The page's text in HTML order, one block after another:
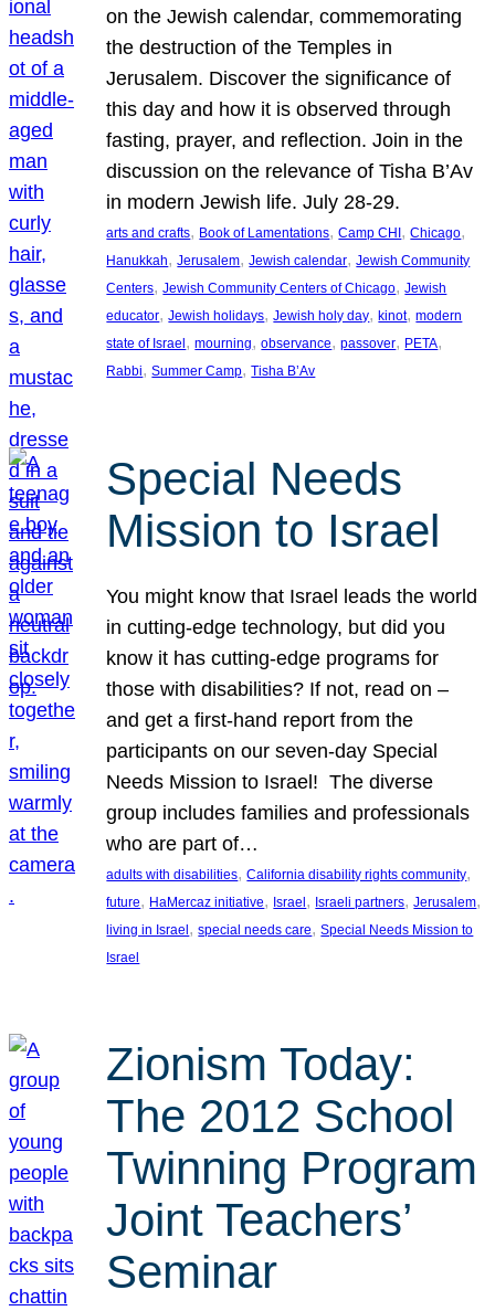
on the Jewish calendar, commemorating
the destruction of the Temples in
Jerusalem. Discover the significance of
this day and how it is observed through
fasting, prayer, and reflection. Join in the
discussion on the relevance of Tisha B’Av
in modern Jewish life. July 28-29.
arts and crafts, Book of Lamentations, Camp CHI , Chicago
Hanukkah, Jerusalem, Jewish calendar, Jewish Community
Centers, Jewish Community Centers of Chicago, Jewish
educator, Jewish holidays, Jewish holy day, kinot, modern
state of Israel , mourning, observance, passover, PETA
Rabbi, Summer Camp, Tisha B’Av
Special Needs
Mission to Israel
You might know that Israel leads the world
in cutting-edge technology, but did you
know it has cutting-edge programs for
those with disabilities? If not, read on –
and get a first-hand report from the
participants on our seven-day Special
Needs Mission to Israel! The diverse
group includes families and professionals
who are part of…
adults with disabilities, California disability rights community
future, HaMercaz initiative, Israel , Israeli partners, Jerusalem
living in Israel , special needs care, Special Needs Mission to
Israel
Zionism Today:
The 2012 School
Twinning Program
Joint Teachers’
Seminar